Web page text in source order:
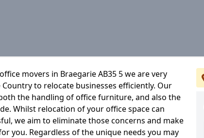
movers in Braegarie AB35 5 we are very
to relocate businesses efficiently. Our
the handling of office furniture, and also the
Whilst relocation of your office space can
we aim to eliminate those concerns and make
you. Regardless of the unique needs you may